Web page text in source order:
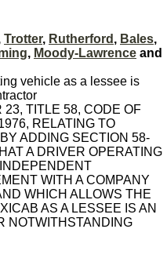
Trotter, Rutherford , Bales,
, Moody-Lawrence and
vehicle as a lessee is
TITLE 58, CODE OF
RELATING TO
ADDING SECTION 58-
A DRIVER OPERATING
WITH A COMPANY
WHICH ALLOWS THE
AS A LESSEE IS AN
NOTWITHSTANDING